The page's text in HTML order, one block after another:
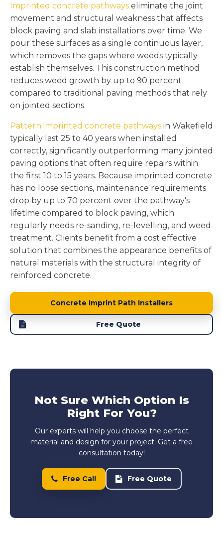
Imprinted concrete pathways eliminate the joint
movement and structural weakness that affects
block paving and slab installations over time. We
pour these surfaces as a single continuous layer,
which removes the gaps where weeds typically
establish themselves. This construction method
reduces weed growth by up to 90 percent
compared to traditional paving methods that rely
on jointed sections.
Pattern imprinted concrete pathways in Wakefield
typically last 25 to 40 years when installed
correctly, significantly outperforming many jointed
paving options that often require repairs within
the first 10 to 15 years. Because imprinted concrete
has no loose sections, maintenance requirements
drop by up to 70 percent over the pathway's
lifetime compared to block paving, which
regularly needs re-sanding, re-levelling, and weed
treatment. Clients benefit from a cost effective
solution that combines the appearance benefits of
natural materials with the structural integrity of
reinforced concrete.
Concrete Imprint Path Installers
Free Quote
Not Sure Which Option Is
Right For You?
Our experts will help you choose the perfect
material and design for your project. Get a free
consultation today!
Free Call Free Quote